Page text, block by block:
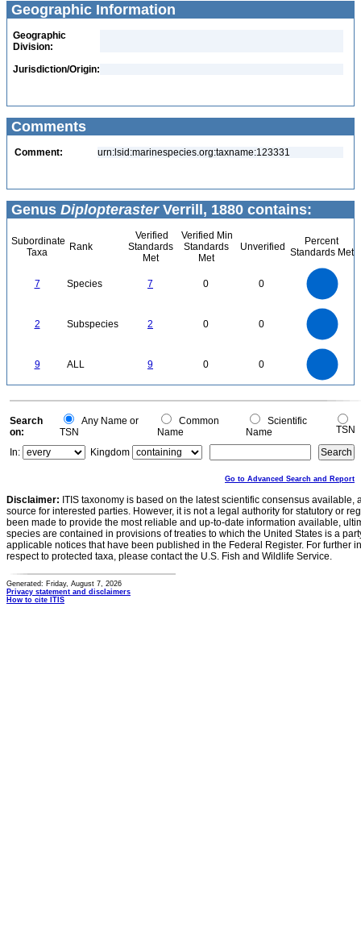
Geographic Information
Geographic
Division:
Jurisdiction/Origin:
Comments
Comment: urn:lsid:marinespecies.org:taxname:123331
Genus DiplopterasterVerrill, 1880 contains:
Subordinate
Taxa
Rank
Verified
Standards
Met
Verified Min
Standards
Met
Unverified
Percent
Standards Met
7 Species 7 0 0
2 Subspecies 2 0 0
9 ALL 9 0 0
0
0
Search
on:
Any Name or
TSN
Common
Name
Scientific
Name
TSN
In:
Kingdom
Go to Advanced Search and Report
Disclaimer: ITIS taxonomy is based on the latest scientific consensus
source for interested parties. However, it is not a legal authority for statutory or
been made to provide the most reliable and up-to-date information available,
species are contained in provisions of treaties to which the United States is a
applicable notices that have been published in the Federal Register. For further
respect to protected taxa, please contact the U.S. Fish and Wildlife Service.
Generated: Friday, August 7, 2026
Privacy statement and disclaimers
How to cite ITIS